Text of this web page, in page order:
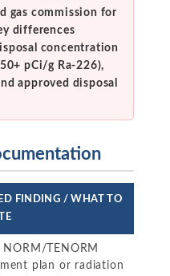
gas commission for
differences
concentration
pCi/g Ra-226),
approved disposal
FINDING / WHAT TO
TENORM
plan or radiation